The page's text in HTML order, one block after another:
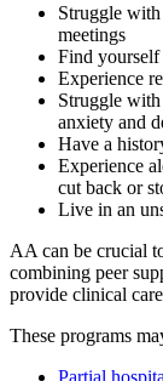
Struggle
meetings
Find
Experience
Struggle
anxiety and
Have a
Experience
cut back or
Live in an
AA can be crucial
combining peer
provide clinical
These programs
Partial